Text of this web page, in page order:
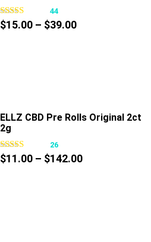
44
$15.00 – $39.00Price
ELLZ CBD Pre Rolls Original 2ct
2g
26
$11.00 – $142.00Price